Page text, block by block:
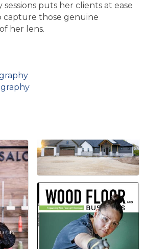
puts her clients at ease
capture those genuine
her lens.